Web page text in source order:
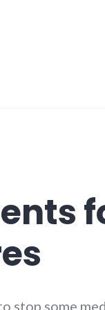
stop some